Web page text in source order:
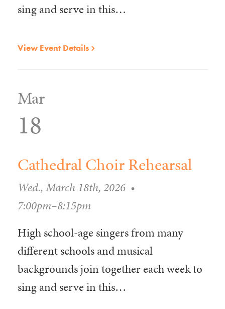
sing and serve in this…
View Event Details
Mar
18
Cathedral Choir Rehearsal
Wed., March 18th, 2026 •
7:00pm–8:15pm
High school-age singers from many
different schools and musical
backgrounds join together each week to
sing and serve in this…